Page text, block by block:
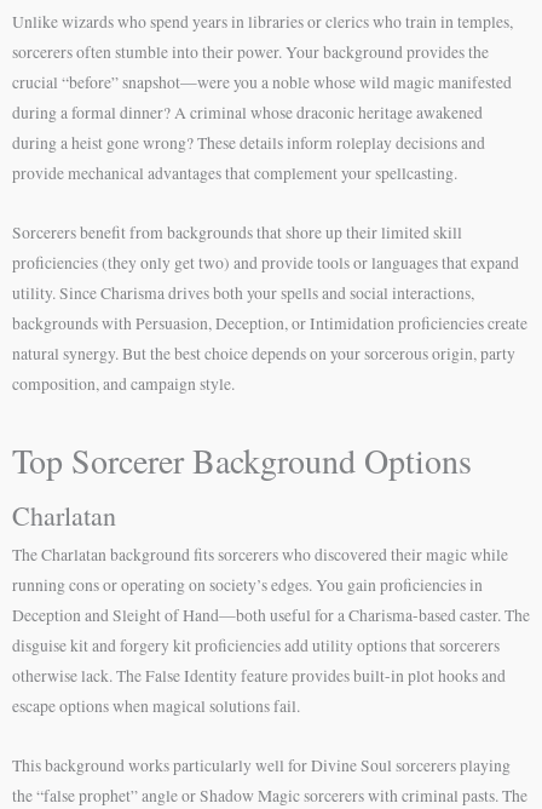
Unlike wizards who spend years in libraries or clerics who train in temples,
sorcerers often stumble into their power. Your background provides the
crucial “before” snapshot—were you a noble whose wild magic manifested
during a formal dinner? A criminal whose draconic heritage awakened
during a heist gone wrong? These details inform roleplay decisions and
provide mechanical advantages that complement your spellcasting.
Sorcerers benefit from backgrounds that shore up their limited skill
proficiencies (they only get two) and provide tools or languages that expand
utility. Since Charisma drives both your spells and social interactions,
backgrounds with Persuasion, Deception, or Intimidation proficiencies create
natural synergy. But the best choice depends on your sorcerous origin, party
composition, and campaign style.
Top Sorcerer Background Options
Charlatan
The Charlatan background fits sorcerers who discovered their magic while
running cons or operating on society’s edges. You gain proficiencies in
Deception and Sleight of Hand—both useful for a Charisma-based caster. The
disguise kit and forgery kit proficiencies add utility options that sorcerers
otherwise lack. The False Identity feature provides built-in plot hooks and
escape options when magical solutions fail.
This background works particularly well for Divine Soul sorcerers playing
the “false prophet” angle or Shadow Magic sorcerers with criminal pasts. The